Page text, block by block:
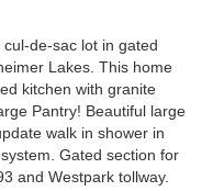
de-sac lot in gated
Lakes. This home
kitchen with granite
Pantry! Beautiful large
walk in shower in
Gated section for
and Westpark tollway.